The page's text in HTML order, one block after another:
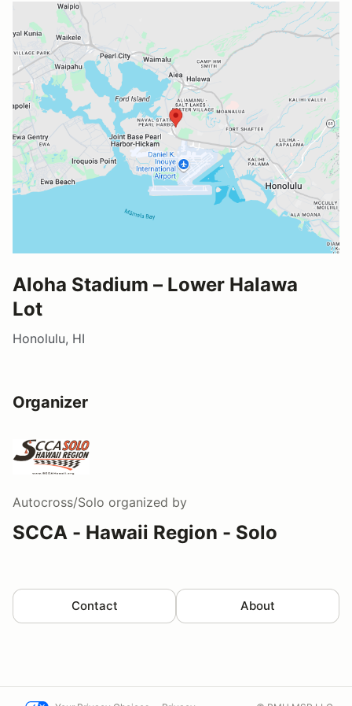
Aloha Stadium – Lower Halawa
Lot
Honolulu, HI
Organizer
Autocross/Solo organized by
SCCA - Hawaii Region - Solo
Contact About